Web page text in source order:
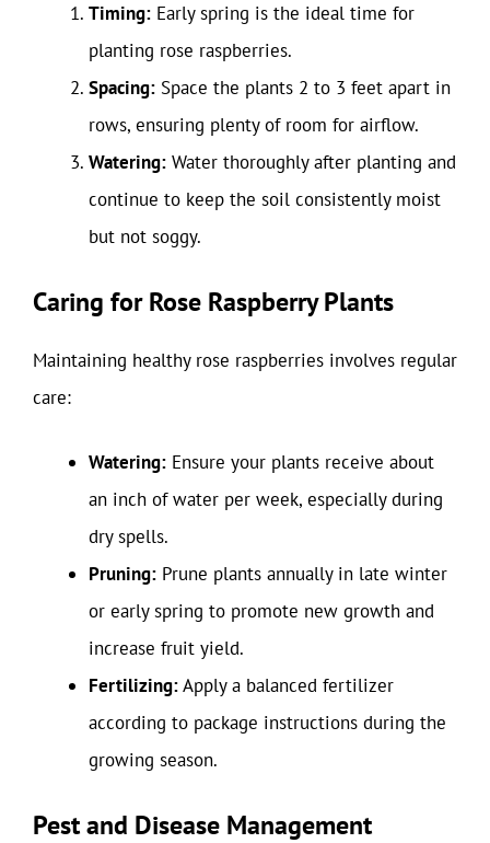
Timing: Early spring is the ideal time for
planting rose raspberries.
Spacing: Space the plants 2 to 3 feet apart in
rows, ensuring plenty of room for airflow.
Watering: Water thoroughly after planting and
continue to keep the soil consistently moist
but not soggy.
Caring for Rose Raspberry Plants
Maintaining healthy rose raspberries involves regular
care:
Watering: Ensure your plants receive about
an inch of water per week, especially during
dry spells.
Pruning: Prune plants annually in late winter
or early spring to promote new growth and
increase fruit yield.
Fertilizing:Apply a balanced fertilizer
according to package instructions during the
growing season.
Pest and Disease Management